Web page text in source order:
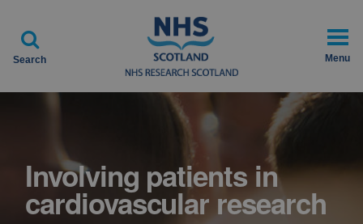

Search Menu
Involving patients in
cardiovascular research